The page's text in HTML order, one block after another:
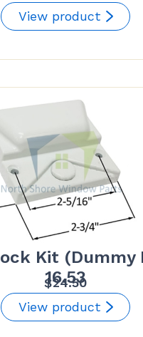
View product
Kit (Dummy
16.53
$24.50
View product